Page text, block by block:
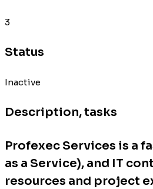
3
Status
Inactive
Description, tasks
Profexec Services is a
as a Service), and IT
resources and project